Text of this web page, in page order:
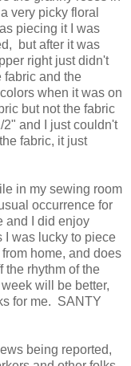
very picky floral
piecing it I was
but after it was
right just didn't
fabric and the
when it was on
but not the fabric
and I just couldn't
fabric, it just
in my sewing room
occurrence for
and I did enjoy
I was lucky to piece
home, and does
the rhythm of the
will be better,
for me. SANTY
being reported,